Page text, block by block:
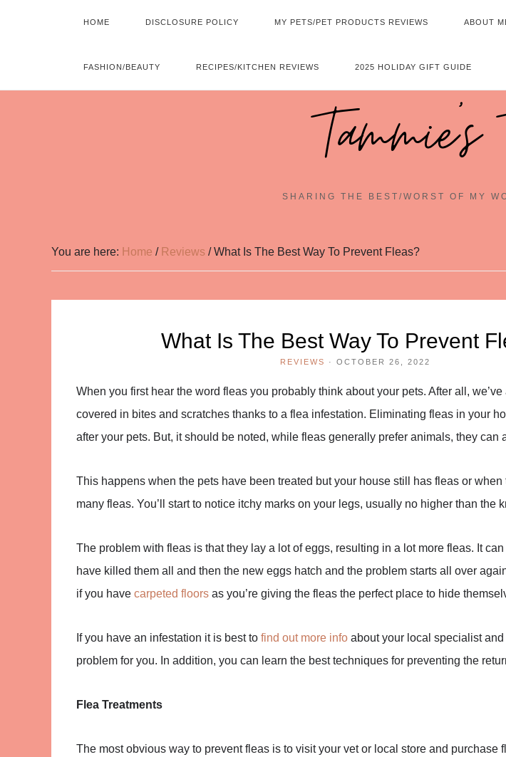
HOME DISCLOSURE POLICY MY PETS/PET PRODUCTS REVIEWS ABOUT
FASHION/BEAUTY RECIPES/KITCHEN REVIEWS 2025 HOLIDAY GIFT GUIDE
Tammie's
SHARING THE BEST/WORST OF MY
You are here: Home / Reviews /What Is The Best Way To Prevent Fleas?
What Is The Best Way To Prevent
REVIEWS · OCTOBER 26, 2022
When you first hear the word fleas you probably think about your pets. After all,
covered in bites and scratches thanks to a flea infestation. Eliminating fleas in your
after your pets. But, it should be noted, while fleas generally prefer animals, they can
This happens when the pets have been treated but your house still has fleas or
many fleas. You’ll start to notice itchy marks on your legs, usually no higher than the
The problem with fleas is that they lay a lot of eggs, resulting in a lot more fleas. It
have killed them all and then the new eggs hatch and the problem starts all over
if you have carpeted floors as you’re giving the fleas the perfect place to hide
If you have an infestation it is best to find out more info about your local specialist
problem for you. In addition, you can learn the best techniques for preventing the
Flea Treatments
The most obvious way to prevent fleas is to visit your vet or local store and purchase